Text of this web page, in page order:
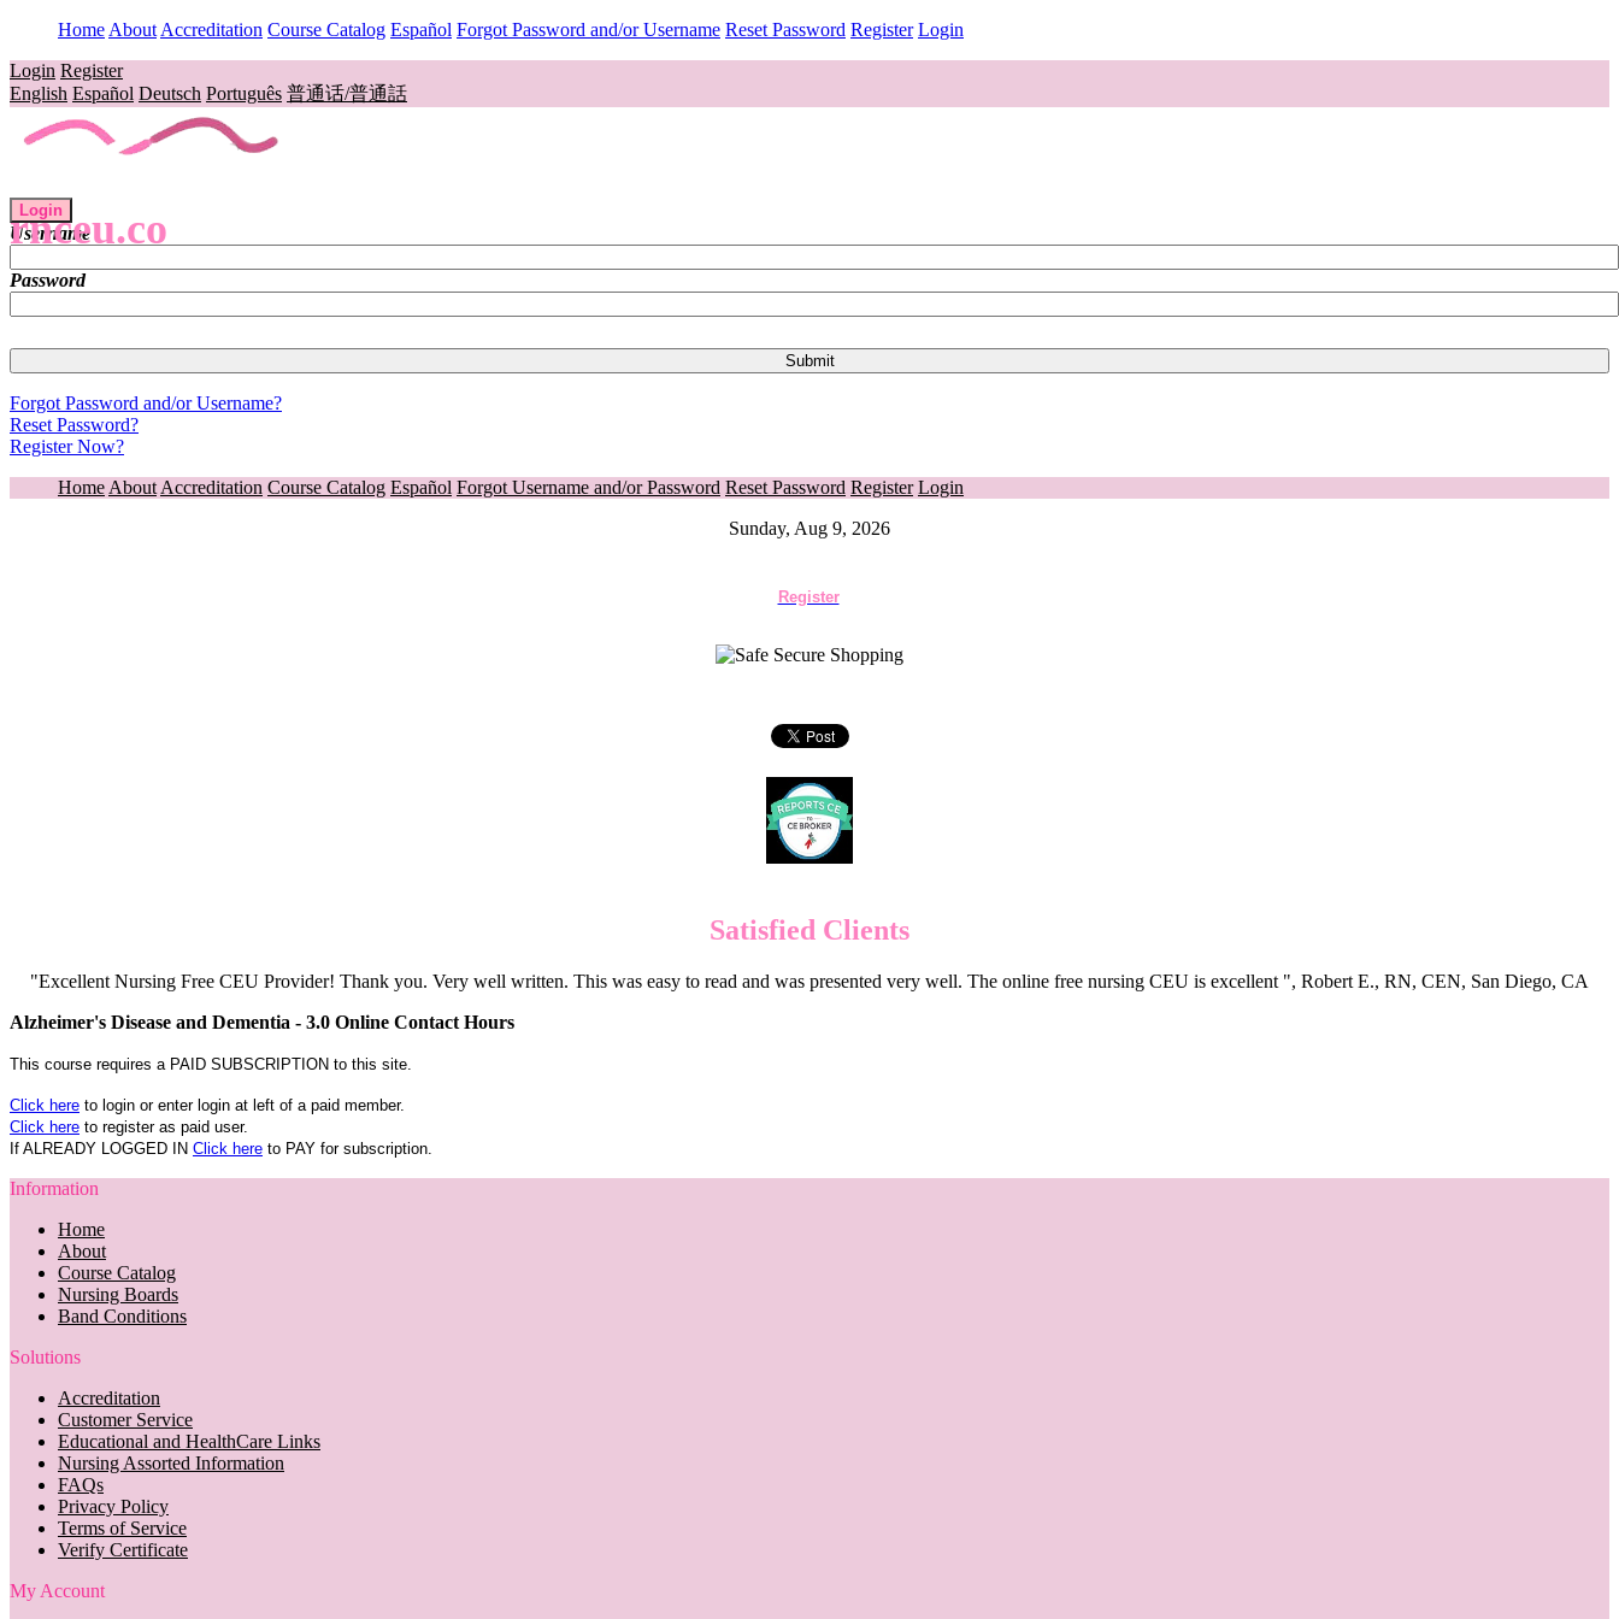
Home About Accreditation Course Catalog Español Forgot Password and/or Username Reset Password Register Login
Login Register
English Español Deutsch Português 普通话/普通話
rnceu.co
Login
Username
Password
Forgot Password and/or Username?
Reset Password?
Register Now?
Home About Accreditation Course Catalog Español Forgot Username and/or Password Reset Password Register Login
Sunday, Aug 9, 2026
Register
Satisfied Clients
"Excellent Nursing Free CEU Provider! Thank you. Very well written. This was easy to read and was presented very well. The online free nursing CEU is excellent ", Robert E., RN, CEN, San Diego, CA
Alzheimer's Disease and Dementia - 3.0 Online Contact Hours
This course requires a PAID SUBSCRIPTION to this site.
Click here to login or enter login at left of a paid member.
Click here to register as paid user.
If ALREADY LOGGED IN Click here to PAY for subscription.
Information
Home
About
Course Catalog
Nursing Boards
Band Conditions
Solutions
Accreditation
Customer Service
Educational and HealthCare Links
Nursing Assorted Information
FAQs
Privacy Policy
Terms of Service
Verify Certificate
My Account